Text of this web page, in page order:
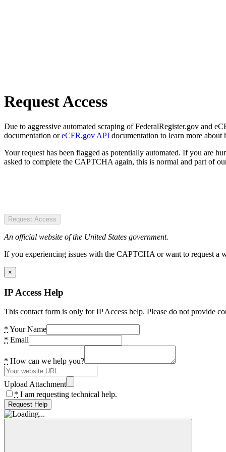
Request Access
Due to aggressive automated scraping of FederalRegister.gov and
documentation oreCFR.gov API documentation to learn more about
Your request has been flagged as potentially automated. If you are
asked to complete the CAPTCHA again, this is normal and part of
Request Access
An official website of the United States government.
If you experiencing issues with the CAPTCHA or want to request a
×
IP Access Help
This contact form is only for IP Access help. Please do not provide
* Your Name
* Email
* How can we help you?
Upload Attachment
* I am requesting technical help.